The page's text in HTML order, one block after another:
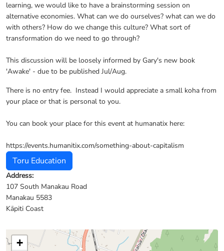
learning, we would like to have a brainstorming session on
alternative economies. What can we do ourselves? what can we do
with others? How do we change this culture? What sort of
transformation do we need to go through?
This discussion will be loosely informed by Gary's new book
'Awake' - due to be published Jul/Aug.
There is no entry fee. Instead I would appreciate a small koha from
your place or that is personal to you.
You can book your place for this event at humanatix here:
https://events.humanitix.com/something-about-capitalism
Toru Education
Address:
107 South Manakau Road
Manakau 5583
Kāpiti Coast
+